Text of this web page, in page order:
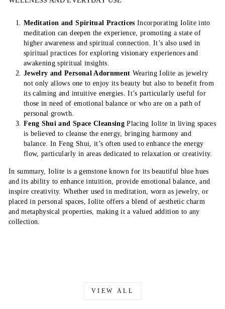
Meditation and Spiritual Practices Incorporating Iolite into
meditation can deepen the experience, promoting a state of
higher awareness and spiritual connection. It’s also used in
spiritual practices for exploring visionary experiences and
awakening spiritual insights.
Jewelry and Personal Adornment Wearing Iolite as jewelry
not only allows one to enjoy its beauty but also to benefit from
its calming and intuitive energies. It’s particularly useful for
those in need of emotional balance or who are on a path of
personal growth.
Feng Shui and Space Cleansing Placing Iolite in living spaces
is believed to cleanse the energy, bringing harmony and
balance. In Feng Shui, it’s often used to enhance the energy
flow, particularly in areas dedicated to relaxation or creativity.
In summary, Iolite is a gemstone known for its beautiful blue hues
and its ability to enhance intuition, provide emotional balance, and
inspire creativity. Whether used in meditation, worn as jewelry, or
placed in personal spaces, Iolite offers a blend of aesthetic charm
and metaphysical properties, making it a valued addition to any
collection.
VIEW ALL